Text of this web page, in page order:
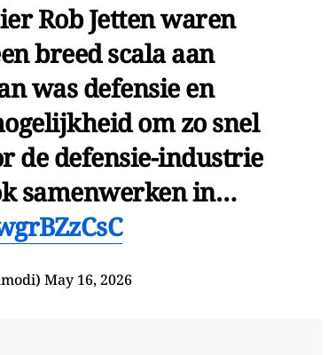
Rob Jetten waren
breed scala aan
was defensie en
om zo snel
de defensie-industrie
samenwerken in…
May 16, 2026